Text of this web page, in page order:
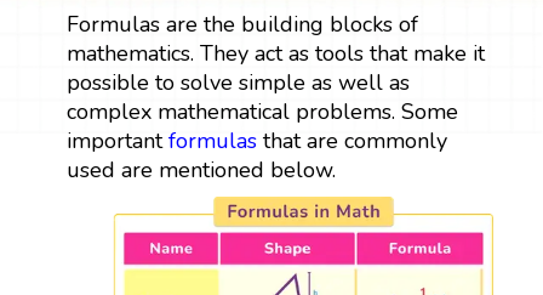
Formulas are the building blocks of
mathematics. They act as tools that make it
possible to solve simple as well as
complex mathematical problems. Some
importantformulasthat are commonly
used are mentioned below.